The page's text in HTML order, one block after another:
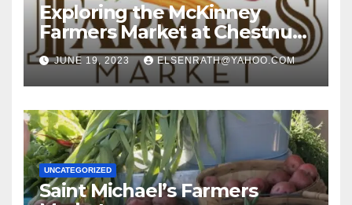
Exploring the McKinney
Farmers Market at Chestnut
Square: A Guide for First-
Time Visitors
JUNE 19, 2023 ELSENRATH@YAHOO.COM
UNCATEGORIZED
Saint Michael’s Farmers